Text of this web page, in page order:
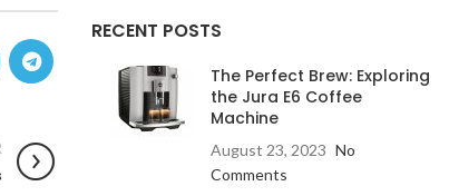
RECENT POSTS
The Perfect Brew: Exploring
the Jura E6 Coffee
Machine
August 23, 2023 No
Comments